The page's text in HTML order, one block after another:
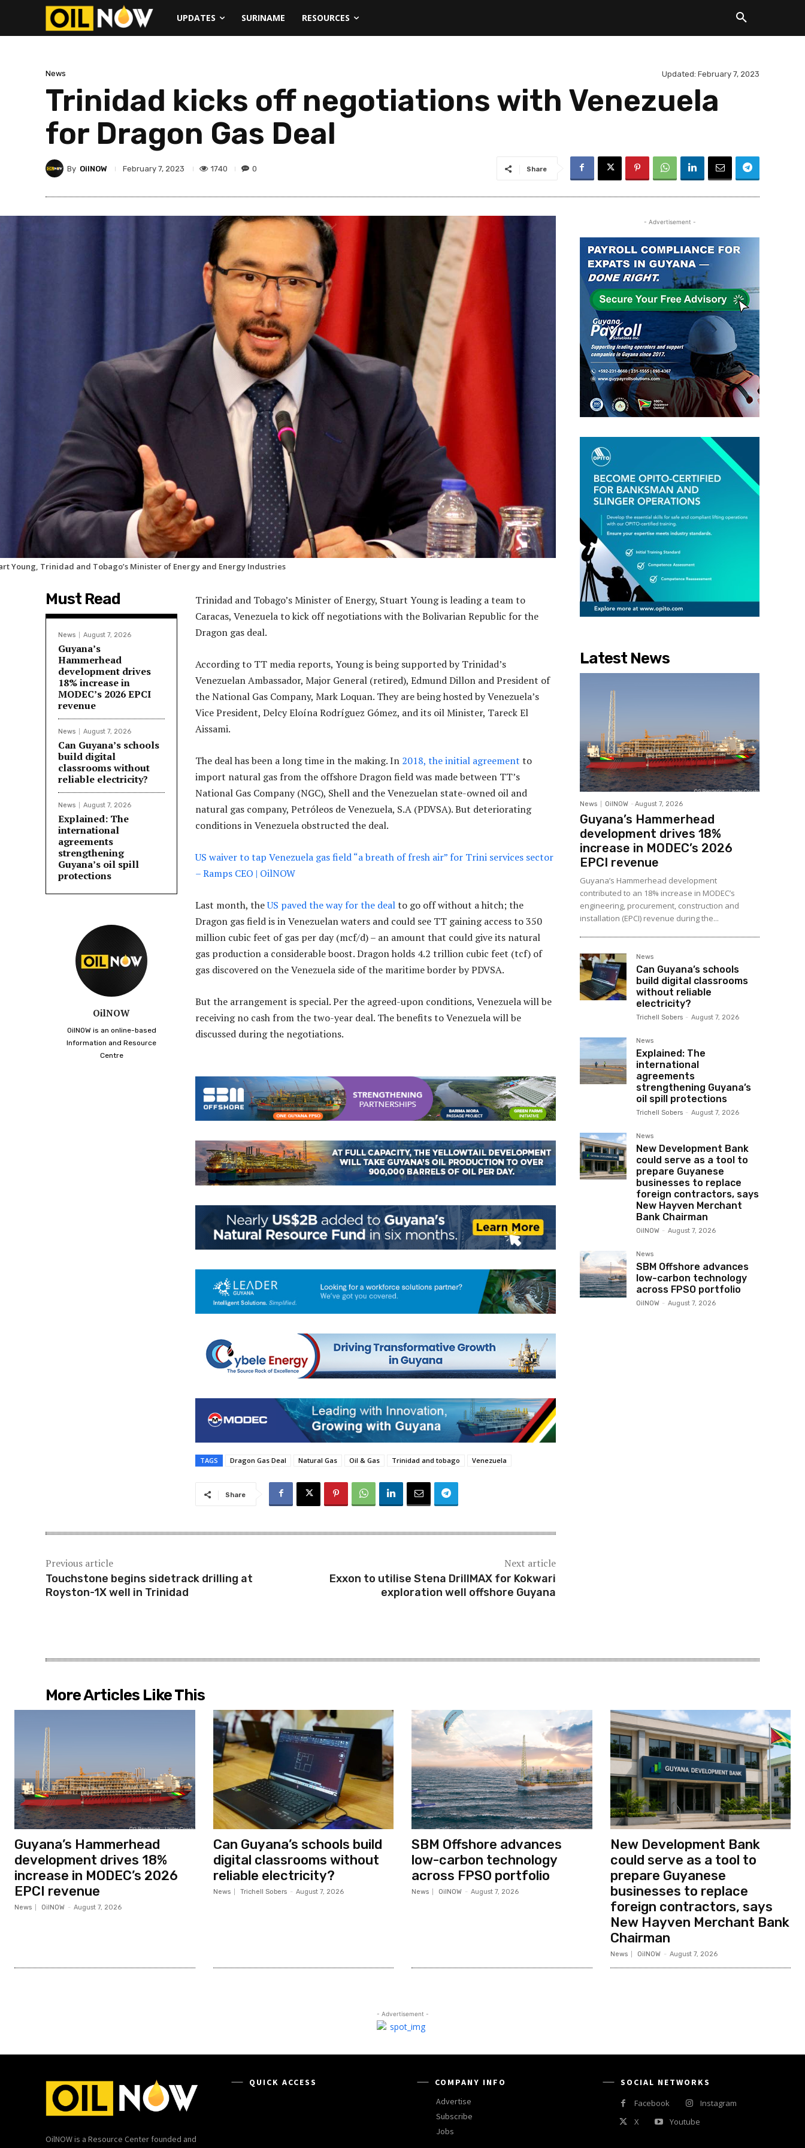
UPDATES SURINAME RESOURCES
News Updated: February 7, 2023
Trinidad kicks off negotiations with Venezuela
for Dragon Gas Deal
By OilNOW February 7, 2023 1740 0 Share
Young, Trinidad and Tobago’s Minister of Energy and Energy Industries
Must Read
News August 7, 2026
Guyana’s
Hammerhead
development drives
18% increase in
MODEC’s 2026 EPCI
revenue
News August 7, 2026
Can Guyana’s schools
build digital
classrooms without
reliable electricity?
News August 7, 2026
Explained: The
international
agreements
strengthening
Guyana’s oil spill
protections
OilNOW
OilNOW is an online-based
Information and Resource
Centre
Trinidad and Tobago’s Minister of Energy, Stuart Young is leading a team to
Caracas, Venezuela to kick off negotiations with the Bolivarian Republic for the
Dragon gas deal.
According to TT media reports, Young is being supported by Trinidad’s
Venezuelan Ambassador, Major General (retired), Edmund Dillon and President of
the National Gas Company, Mark Loquan. They are being hosted by Venezuela’s
Vice President, Delcy Eloína Rodríguez Gómez, and its oil Minister, Tareck El
Aissami.
The deal has been a long time in the making. In 2018, the initial agreement to
import natural gas from the offshore Dragon field was made between TT’s
National Gas Company (NGC), Shell and the Venezuelan state-owned oil and
natural gas company, Petróleos de Venezuela, S.A (PDVSA). But deteriorating
conditions in Venezuela obstructed the deal.
US waiver to tap Venezuela gas field “a breath of fresh air” for Trini services sector
– Ramps CEO | OilNOW
Last month, theUS paved the way for the dealto go off without a hitch; the
Dragon gas field is in Venezuelan waters and could see TT gaining access to 350
million cubic feet of gas per day (mcf/d) – an amount that could give its natural
gas production a considerable boost. Dragon holds 4.2 trillion cubic feet (tcf) of
gas discovered on the Venezuela side of the maritime border by PDVSA.
But the arrangement is special. Per the agreed-upon conditions, Venezuela will be
receiving no cash from the two-year deal. The benefits to Venezuela will be
discussed during the negotiations.
TAGS Dragon Gas Deal Natural Gas Oil & Gas Trinidad and tobago Venezuela
Share
Previous article
Touchstone begins sidetrack drilling at
Royston-1X well in Trinidad
Next article
Exxon to utilise Stena DrillMAX for Kokwari
exploration well offshore Guyana
- Advertisement -
Latest News
News OilNOW - August 7, 2026
Guyana’s Hammerhead
development drives 18%
increase in MODEC’s 2026
EPCI revenue
Guyana’s Hammerhead development
contributed to an 18% increase in MODEC’s
engineering, procurement, construction and
installation (EPCI) revenue during the...
News
Can Guyana’s schools
build digital classrooms
without reliable
electricity?
Trichell Sobers - August 7, 2026
News
Explained: The
international
agreements
strengthening Guyana’s
oil spill protections
Trichell Sobers - August 7, 2026
News
New Development Bank
could serve as a tool to
prepare Guyanese
businesses to replace
foreign contractors, says
New Hayven Merchant
Bank Chairman
OilNOW - August 7, 2026
News
SBM Offshore advances
low-carbon technology
across FPSO portfolio
OilNOW - August 7, 2026
More Articles Like This
Guyana’s Hammerhead
development drives 18%
increase in MODEC’s 2026
EPCI revenue
News OilNOW - August 7, 2026
Can Guyana’s schools build
digital classrooms without
reliable electricity?
News Trichell Sobers - August 7, 2026
SBM Offshore advances
low-carbon technology
across FPSO portfolio
News OilNOW - August 7, 2026
New Development Bank
could serve as a tool to
prepare Guyanese
businesses to replace
foreign contractors, says
New Hayven Merchant Bank
Chairman
News OilNOW - August 7, 2026
- Advertisement -
OilNOW is a Resource Center founded and
QUICK ACCESS
COMPANY INFO
Advertise
Subscribe
Jobs
SOCIAL NETWORKS
Facebook
Instagram
X
Youtube